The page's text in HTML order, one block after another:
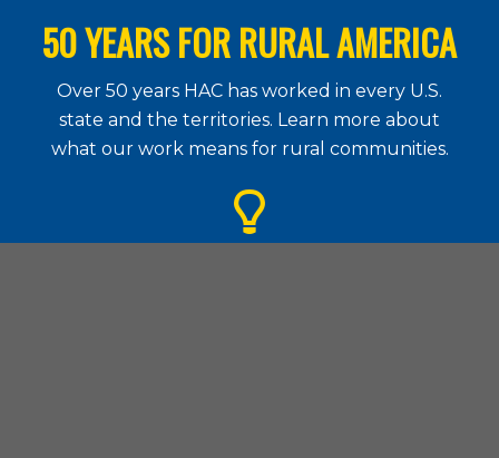
50 YEARS FOR RURAL AMERICA
Over 50 years HAC has worked in every U.S.
state and the territories. Learn more about
what our work means for rural communities.